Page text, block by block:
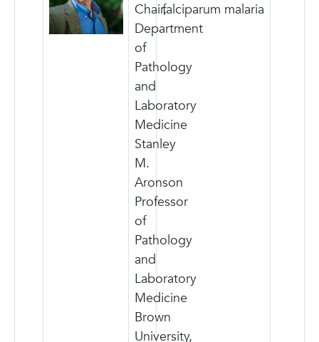
Chair,
Department
of
Pathology
and
Laboratory
Medicine
Stanley
M.
Aronson
Professor
of
Pathology
and
Laboratory
Medicine
Brown
University,
falciparum malaria